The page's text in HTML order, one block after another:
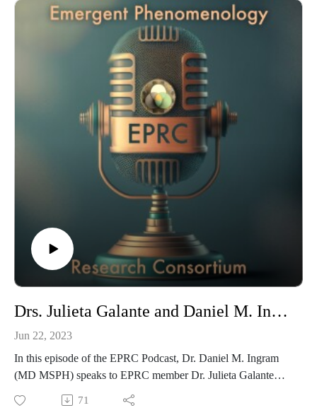
Drs. Julieta Galante and Daniel M. Ingram on Meditation, Mental Health and the EPRC
Jun 22, 2023
In this episode of the EPRC Podcast, Dr. Daniel M. Ingram
(MD MSPH) speaks to EPRC member Dr. Julieta Galante
(MD PhD) about her research on meditation and mental
health and how it relates to the work of the EPRC. Dr.
71